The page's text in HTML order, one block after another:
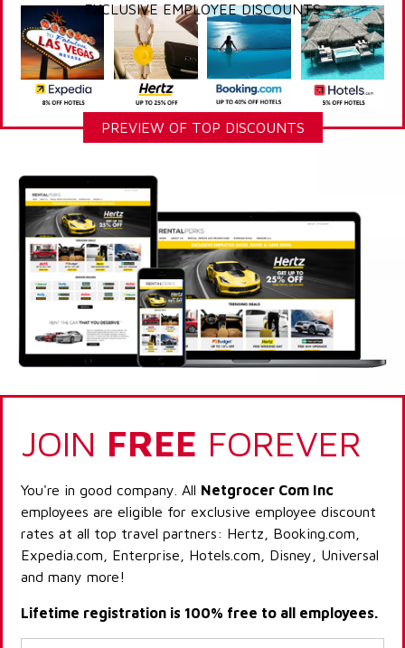
EXCLUSIVE EMPLOYEE DISCOUNTS
PREVIEW OF TOP DISCOUNTS
JOIN FREE FOREVER
You're in good company. All Netgrocer Com Inc
employees are eligible for exclusive employee discount
rates at all top travel partners: Hertz, Booking.com,
Expedia.com, Enterprise, Hotels.com, Disney, Universal
and many more!
Lifetime registration is 100% free to all employees.